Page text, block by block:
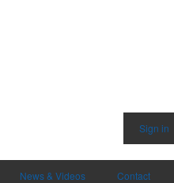
Sign in
News & Videos Contact